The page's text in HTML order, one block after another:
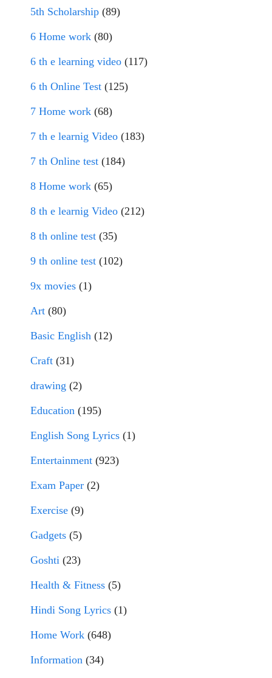
5th Scholarship (89)
6 Home work (80)
6 th e learning video (117)
6 th Online Test (125)
7 Home work (68)
7 th e learnig Video (183)
7 th Online test (184)
8 Home work (65)
8 th e learnig Video (212)
8 th online test (35)
9 th online test (102)
9x movies (1)
Art (80)
Basic English (12)
Craft (31)
drawing (2)
Education (195)
English Song Lyrics (1)
Entertainment (923)
Exam Paper (2)
Exercise (9)
Gadgets (5)
Goshti (23)
Health & Fitness (5)
Hindi Song Lyrics (1)
Home Work (648)
Information (34)